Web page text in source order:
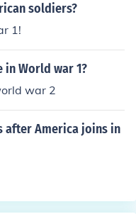
soldiers?
1!
in World war 1?
war 2
after America joins in